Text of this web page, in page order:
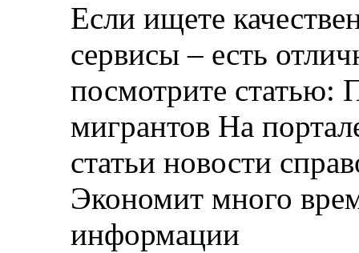
Если ищете
сервисы – есть
посмотрите статью:
мигрантов На
статьи новости
Экономит много
информации